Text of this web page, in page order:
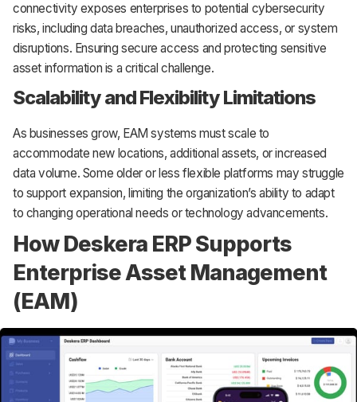
connectivity exposes enterprises to potential cybersecurity
risks, including data breaches, unauthorized access, or system
disruptions. Ensuring secure access and protecting sensitive
asset information is a critical challenge.
Scalability and Flexibility Limitations
As businesses grow, EAM systems must scale to
accommodate new locations, additional assets, or increased
data volume. Some older or less flexible platforms may struggle
to support expansion, limiting the organization’s ability to adapt
to changing operational needs or technology advancements.
How Deskera ERP Supports
Enterprise Asset Management
(EAM)